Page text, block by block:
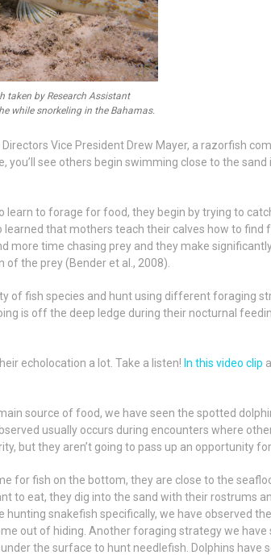
taken by Research Assistant
while snorkeling in the Bahamas.
Vice President Drew Mayer, a razorfish
see others begin swimming close to the sand
learn to forage for food, they begin by trying to
learned that mothers teach their calves how to find
more time chasing prey and they make
the prey (Bender et al., 2008).
of fish species and hunt using different foraging
is off the deep ledge during their nocturnal
echolocation a lot. Take a listen! In this video clip
source of food, we have seen the spotted
usually occurs during encounters where
but they aren’t going to pass up an opportunity
for fish on the bottom, they are close to the
to eat, they dig into the sand with their rostrums
snakefish specifically, we have observed
out of hiding. Another foraging strategy we have
the surface to hunt needlefish. Dolphins have